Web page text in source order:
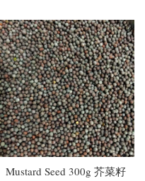
Mustard Seed 300g 芥菜籽